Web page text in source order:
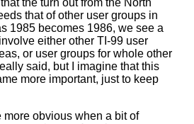
the turn out from the North
that of other user groups in
1985 becomes 1986, we see a
either other TI-99 user
or user groups for whole other
said, but I imagine that this
more important, just to keep
more obvious when a bit of